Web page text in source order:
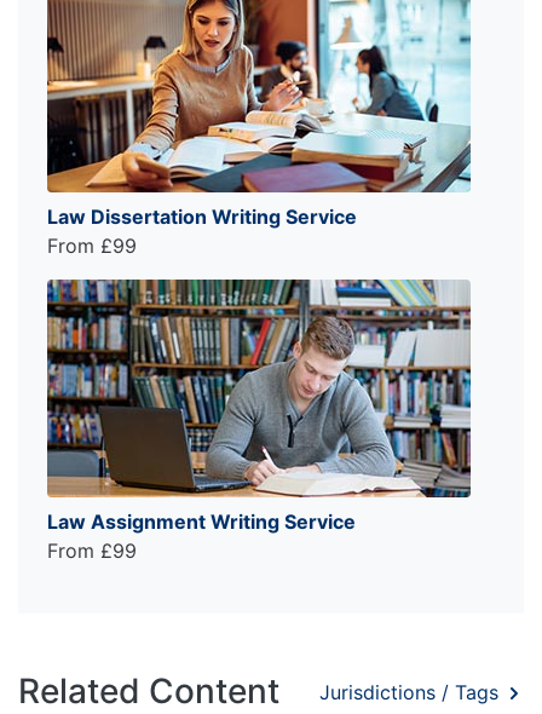
Law Dissertation Writing Service
From £99
Law Assignment Writing Service
From £99
Related Content Jurisdictions / Tags